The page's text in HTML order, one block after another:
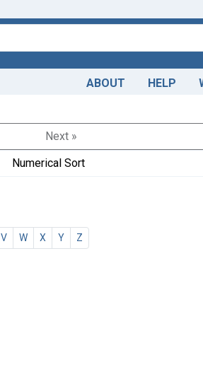
ABOUT HELP
Next »
Numerical Sort
V W X Y Z